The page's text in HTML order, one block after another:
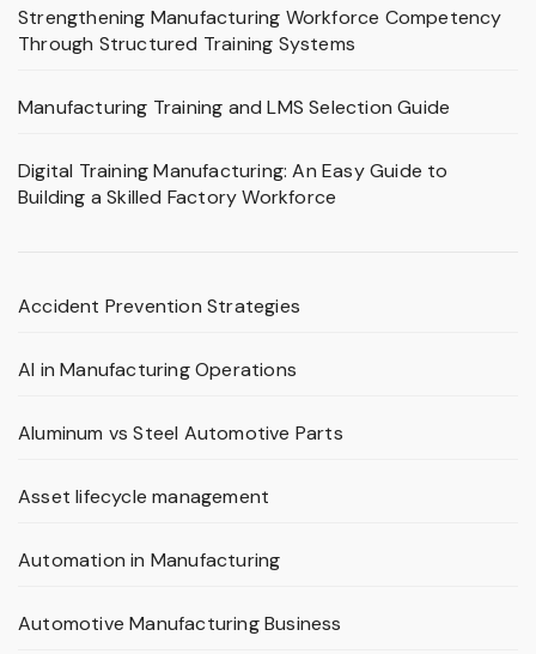
Strengthening Manufacturing Workforce Competency
Through Structured Training Systems
Manufacturing Training and LMS Selection Guide
Digital Training Manufacturing: An Easy Guide to
Building a Skilled Factory Workforce
Accident Prevention Strategies
AI in Manufacturing Operations
Aluminum vs Steel Automotive Parts
Asset lifecycle management
Automation in Manufacturing
Automotive Manufacturing Business